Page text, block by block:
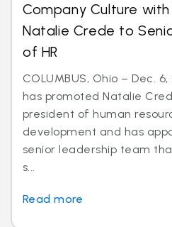
Company Culture
Natalie Crede to
of HR
COLUMBUS, Ohio – Dec.
has promoted Natalie
president of human
development and has
senior leadership team
s...
Read more